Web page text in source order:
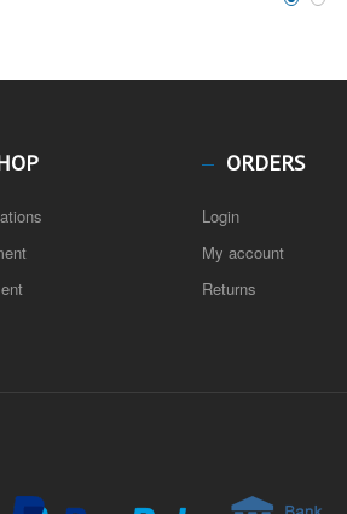
ORDERS
Login
My account
Returns